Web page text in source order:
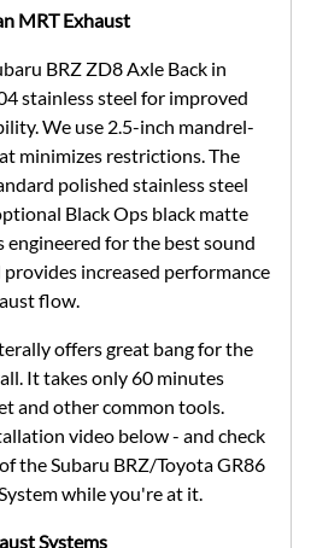
MRT Exhaust
BRZ ZD8 Axle Back in
stainless steel for improved
We use 2.5-inch mandrel-
minimizes restrictions. The
polished stainless steel
Black Ops black matte
engineered for the best sound
increased performance
flow.
offers great bang for the
It takes only 60 minutes
and other common tools.
video below - and check
the Subaru BRZ/Toyota GR86
while you're at it.
Systems